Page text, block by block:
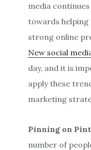
media
towards helping
strong online
New social
day, and it is
apply these
marketing
Pinning on
number of